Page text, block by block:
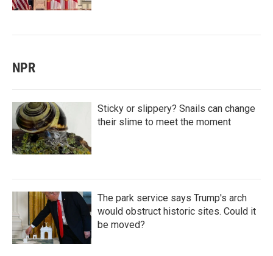
NPR
Sticky or slippery? Snails can change
their slime to meet the moment
The park service says Trump's arch
would obstruct historic sites. Could it
be moved?